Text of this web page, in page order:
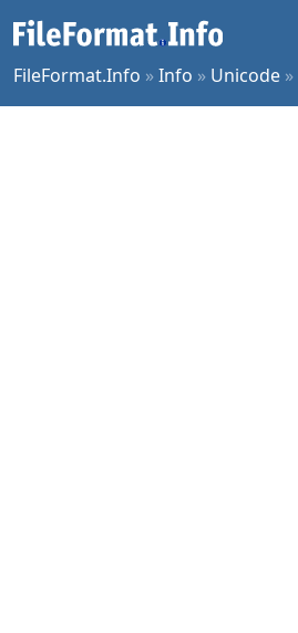
FileFormat.Info »Info » Unicode »